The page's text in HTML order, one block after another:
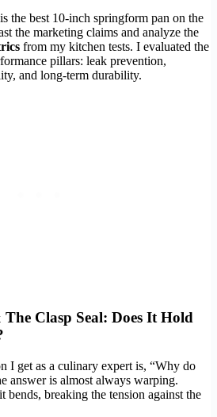
the best 10-inch springform pan on the
the marketing claims and analyze the
from my kitchen tests. I evaluated the
pillars: leak prevention,
and long-term durability.
Clasp Seal: Does It Hold
I get as a culinary expert is, “Why do
answer is almost always warping.
bends, breaking the tension against the